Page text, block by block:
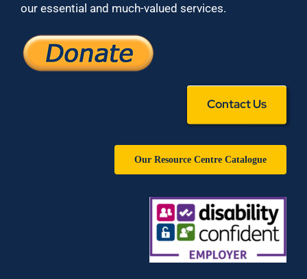
our essential and much-valued services.
Contact Us
Our Resource Centre Catalogue